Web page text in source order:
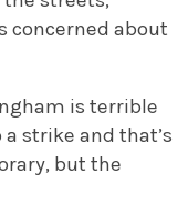
concerned about
is terrible
strike and that’s
but the